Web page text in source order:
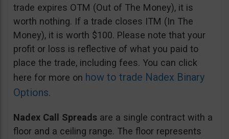
trade expires OTM (Out of The Money), it is
worth nothing. If a trade closes ITM (In The
Money), it is worth $100. Please note that your
profit or loss is reflective of what you paid to
place the trade, including fees. You can click
here for more on how to trade Nadex Binary
Options.
Nadex Call Spreads are a single contract with a
floor and a ceiling range. The floor represents